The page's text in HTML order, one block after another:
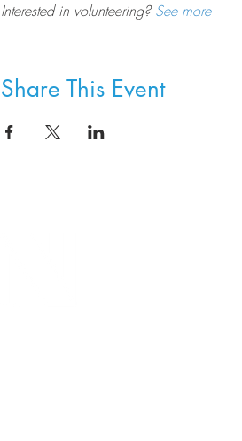
Interested in volunteering? See more
Share This Event